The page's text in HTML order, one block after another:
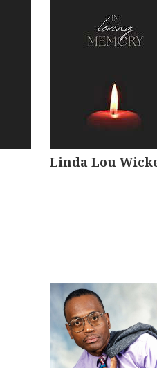
Linda Lou